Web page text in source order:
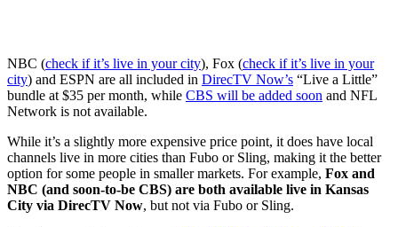
NBC (check if it’s live in your city), Fox (check if it’s live in your
city) and ESPN are all included in DirecTV Now’s “Live a Little”
bundle at $35 per month, while CBS will be added soon and NFL
Network is not available.
While it’s a slightly more expensive price point, it does have local
channels live in more cities than Fubo or Sling, making it the better
option for some people in smaller markets. For example, Fox and
NBC (and soon-to-be CBS) are both available live in Kansas
City via DirecTV Now, but not via Fubo or Sling.